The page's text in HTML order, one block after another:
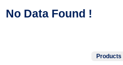
No Data Found !
Products